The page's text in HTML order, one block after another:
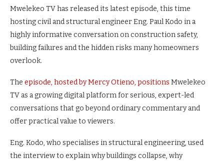
Mwelekeo TV has released its latest episode, this time
hosting civil and structural engineer Eng. Paul Kodo in a
highly informative conversation on construction safety,
building failures and the hidden risks many homeowners
overlook.
The episode, hosted by Mercy Otieno, positions Mwelekeo
TV as a growing digital platform for serious, expert-led
conversations that go beyond ordinary commentary and
offer practical value to viewers.
Eng. Kodo, who specialises in structural engineering, used
the interview to explain why buildings collapse, why